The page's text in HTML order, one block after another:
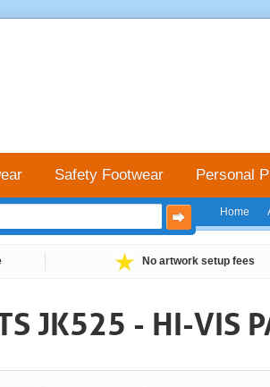
Home
Safety Footwear Personal
No artwork setup fees
JK525 - HI-VIS